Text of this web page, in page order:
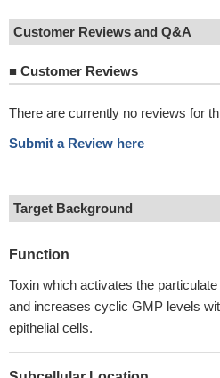
Customer Reviews and Q&A
■ Customer Reviews
There are currently no reviews for
Submit a Review here
Target Background
Function
Toxin which activates the
and increases cyclic GMP levels
epithelial cells.